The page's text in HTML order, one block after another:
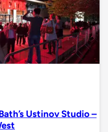
Ustinov Studio –